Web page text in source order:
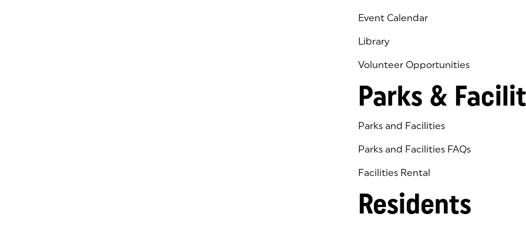
Event Calendar
Library
(goes to new website)
(opens in a new tab)
Volunteer Opportunities
Parks &
Parks and Facilities
Parks and Facilities FAQs
Facilities Rental
Residents